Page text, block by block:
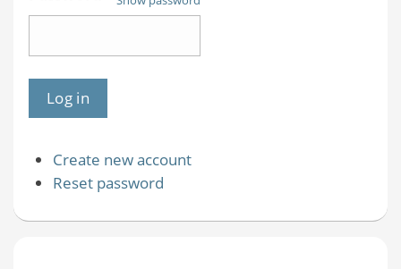
Create new account
Reset password